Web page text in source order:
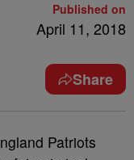
Published on
April 11, 2018
Share
Patriots